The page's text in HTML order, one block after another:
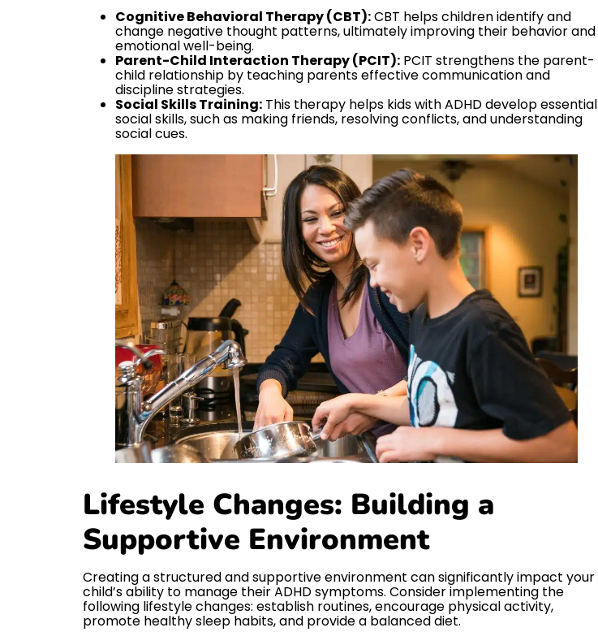
Cognitive Behavioral Therapy (CBT):CBT helps children identify and
change negative thought patterns, ultimately improving their behavior and
emotional well-being.
Parent-Child Interaction Therapy (PCIT): PCIT strengthens the parent-
child relationship by teaching parents effective communication and
discipline strategies.
Social Skills Training: This therapy helps kids with ADHD develop essential
social skills, such as making friends, resolving conflicts, and understanding
social cues.
Lifestyle Changes: Building a
Supportive Environment
Creating a structured and supportive environment can significantly impact your
child’s ability to manage their ADHD symptoms. Consider implementing the
following lifestyle changes: establish routines, encourage physical activity,
promote healthy sleep habits, and provide a balanced diet.